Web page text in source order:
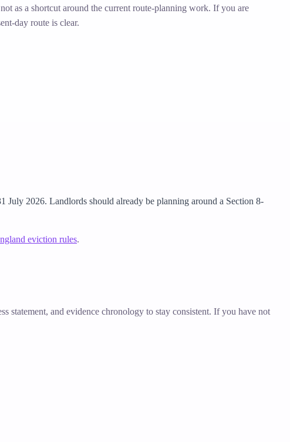
as a shortcut around the current route-planning work. If you are
day route is clear.
July 2026. Landlords should already be planning around a Section 8-
eviction rules.
statement, and evidence chronology to stay consistent. If you have not